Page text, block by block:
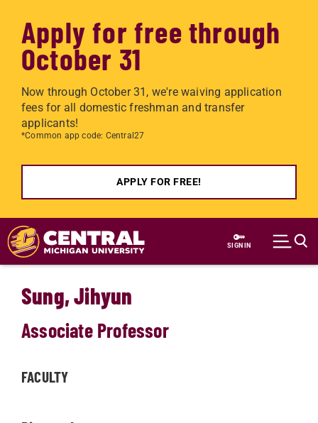
Apply for free through
October 31
Now through October 31, we're waiving application
fees for all domestic freshman and transfer
applicants!
*Common app code: Central27
APPLY FOR FREE!
Skip to main content
SIGN IN
Sung, Jihyun
Associate Professor
FACULTY